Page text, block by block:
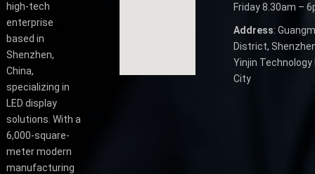
high-tech
enterprise
based in
Shenzhen,
China,
specializing in
LED display
solutions. With a
6,000-square-
meter modern
manufacturing
Friday 8.30am –
Address:
District,
Yinjin
City